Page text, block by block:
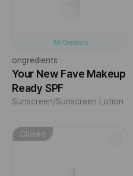
All Creators
ongredients
Your New Fave Makeup
Ready SPF
Sunscreen/Sunscreen Lotion
Closed